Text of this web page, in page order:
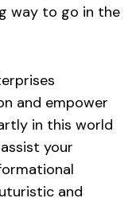
way to go in the
and empower
in this world
your
and